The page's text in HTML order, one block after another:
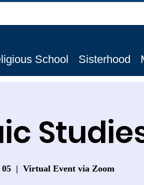
School Sisterhood
  |
Virtual Event via Zoom